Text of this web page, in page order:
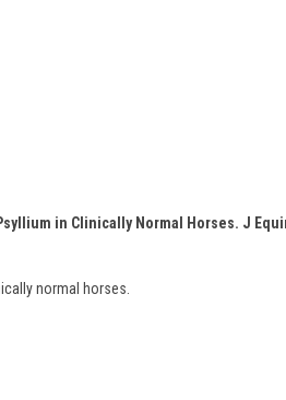
in Clinically Normal Horses. J
normal horses.